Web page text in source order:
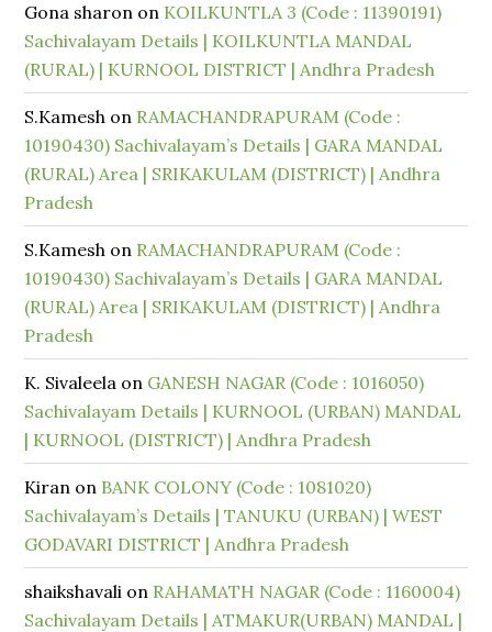
Gona sharon on KOILKUNTLA 3 (Code : 11390191)
Sachivalayam Details | KOILKUNTLA MANDAL
(RURAL) | KURNOOL DISTRICT | Andhra Pradesh
S.Kamesh on RAMACHANDRAPURAM (Code :
10190430) Sachivalayam’s Details | GARA MANDAL
(RURAL) Area | SRIKAKULAM (DISTRICT) | Andhra
Pradesh
S.Kamesh on RAMACHANDRAPURAM (Code :
10190430) Sachivalayam’s Details | GARA MANDAL
(RURAL) Area | SRIKAKULAM (DISTRICT) | Andhra
Pradesh
K. Sivaleela on GANESH NAGAR (Code : 1016050)
Sachivalayam Details | KURNOOL (URBAN) MANDAL
| KURNOOL (DISTRICT) | Andhra Pradesh
Kiran on BANK COLONY (Code : 1081020)
Sachivalayam’s Details | TANUKU (URBAN) | WEST
GODAVARI DISTRICT | Andhra Pradesh
shaikshavali on RAHAMATH NAGAR (Code : 1160004)
Sachivalayam Details | ATMAKUR(URBAN) MANDAL |